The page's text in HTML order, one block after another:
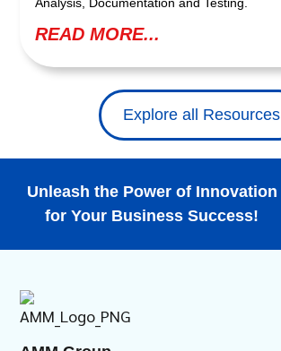
READ MORE...
Explore all Resources
Unleash the Power of Innovation
for Your Business Success!